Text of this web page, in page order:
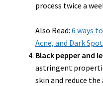
process twice a
Also Read: 6 ways
Acne, and Dark
Black pepper and
astringent
skin and reduce